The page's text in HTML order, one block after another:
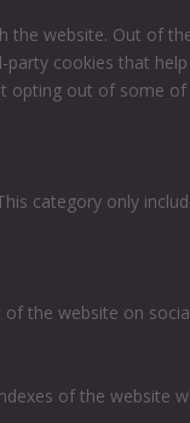
website. Out of
cookies that
out of some
category only
the website on
of the website